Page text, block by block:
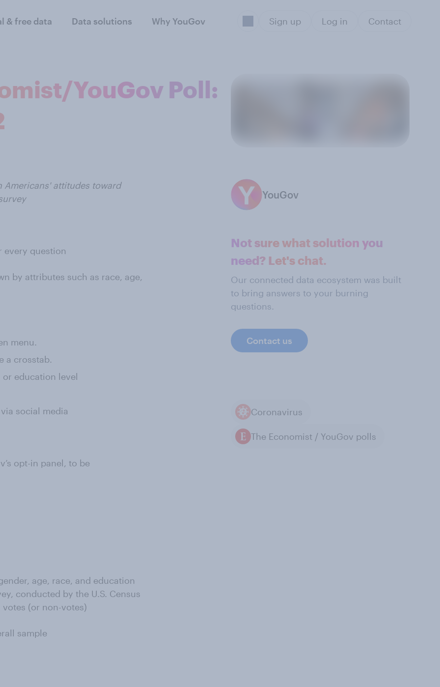
& free data Data solutions Why YouGov Sign up Log in Contact
YouGov Poll:
Americans' attitudes toward
every question
by attributes such as race, age,
menu.
a crosstab.
education level
social media
opt-in panel, to be
age, race, and education
conducted by the U.S. Census
votes (or non-votes)
sample
YouGov
Not sure what solution you
need? Let's chat.
Our connected data ecosystem was built
to bring answers to your burning
questions.
Contact us
Coronavirus
The Economist / YouGov polls